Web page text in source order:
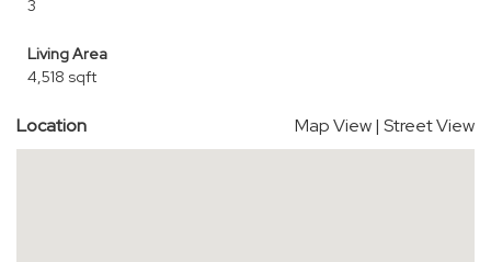
3
Living Area
4,518 sqft
Location Map View| Street View